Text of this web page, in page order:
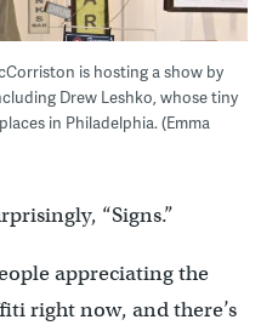
is hosting a show by
Drew Leshko, whose tiny
in Philadelphia. (Emma
“Signs.”
appreciating the
right now, and there’s